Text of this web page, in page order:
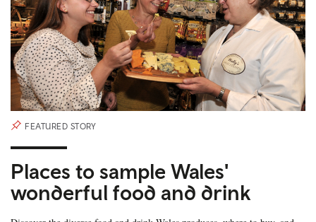
FEATURED STORY
Places to sample Wales'
wonderful food and drink